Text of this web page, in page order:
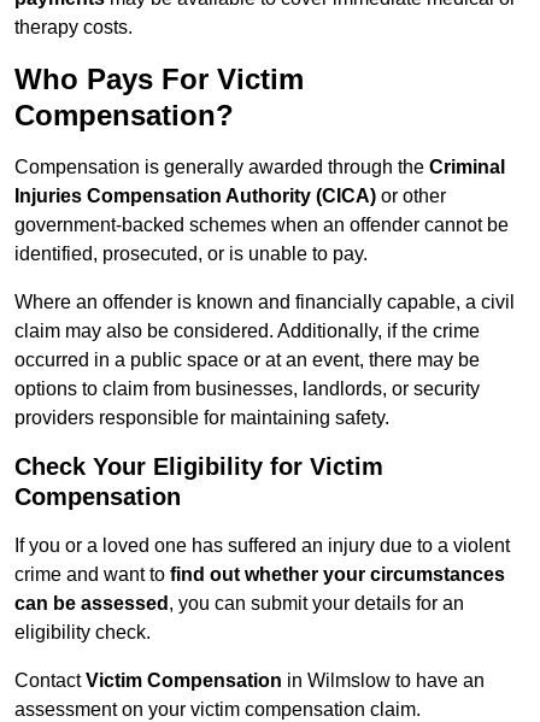
therapy costs.
Who Pays For Victim
Compensation?
Compensation is generally awarded through the Criminal
Injuries Compensation Authority (CICA) or other
government-backed schemes when an offender cannot be
identified, prosecuted, or is unable to pay.
Where an offender is known and financially capable, a civil
claim may also be considered. Additionally, if the crime
occurred in a public space or at an event, there may be
options to claim from businesses, landlords, or security
providers responsible for maintaining safety.
Check Your Eligibility for Victim
Compensation
If you or a loved one has suffered an injury due to a violent
crime and want to find out whether your circumstances
can be assessed , you can submit your details for an
eligibility check.
ContactVictim Compensation in Wilmslow to have an
assessment on your victim compensation claim.